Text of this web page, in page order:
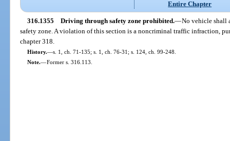
Entire Chapter
316.1355 Driving through safety zone prohibited.—No vehicle shall
safety zone. A violation of this section is a noncriminal traffic infraction,
chapter 318.
History.—s. 1, ch. 71-135; s. 1, ch. 76-31; s. 124, ch. 99-248.
Note.—Former s. 316.113.